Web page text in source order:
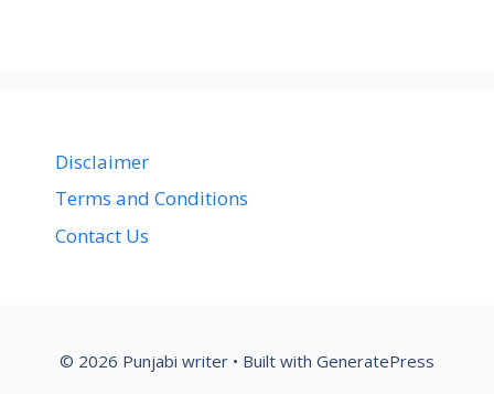
Disclaimer
Terms and Conditions
Contact Us
© 2026 Punjabi writer • Built with GeneratePress